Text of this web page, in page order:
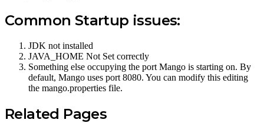
Common Startup issues:
JDK not installed
JAVA_HOME Not Set correctly
Something else occupying the port Mango is starting on. By
default, Mango uses port 8080. You can modify this editing
the mango.properties file.
Related Pages